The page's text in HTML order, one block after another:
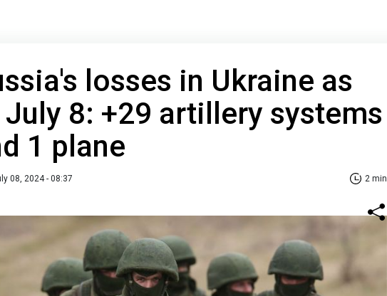
losses in Ukraine as
8: +29 artillery systems
1 plane
08, 2024 - 08:37 2 min